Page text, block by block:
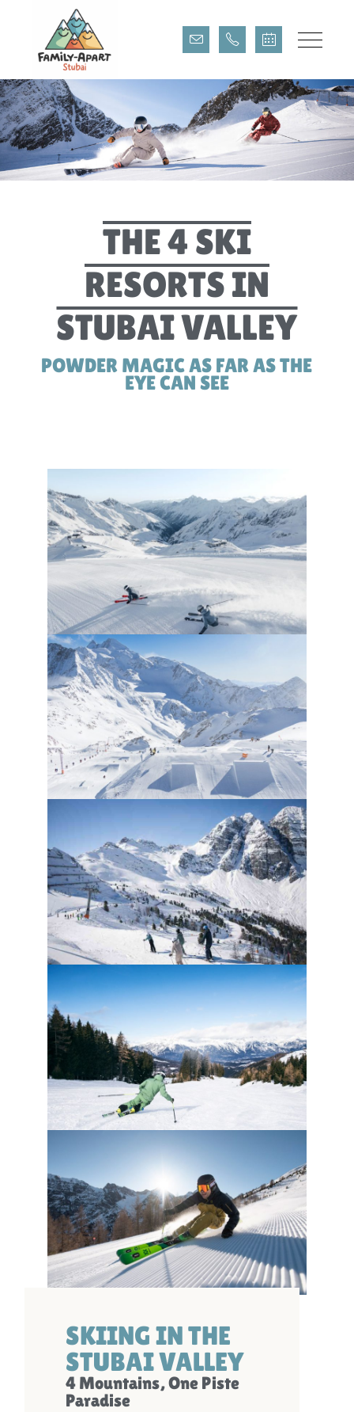
THE 4 STUBAI SKI
RESORTS
THE 4 SKI
RESORTS IN
STUBAI VALLEY
POWDER MAGIC AS FAR AS THE
EYE CAN SEE
SKIING IN THE
STUBAI VALLEY
4 Mountains, One Piste
Paradise